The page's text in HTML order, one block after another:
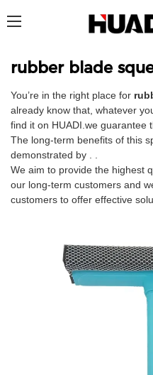
rubber blade
You’re in the right place for
already know that, whatever
find it on HUADI.we guarantee
The long-term benefits of this
demonstrated by . .
We aim to provide the highest
our long-term customers and
customers to offer effective